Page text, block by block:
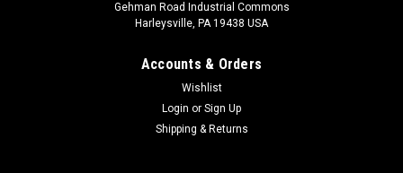
Gehman Road Industrial Commons
Harleysville, PA 19438 USA
Accounts & Orders
Wishlist
Login or Sign Up
Shipping & Returns